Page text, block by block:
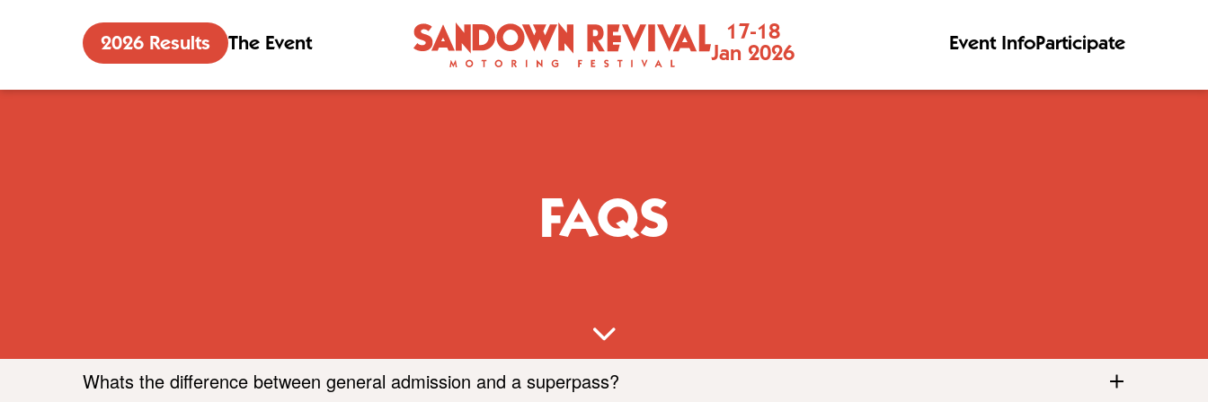
Sandown
Revival
17-18
Jan 2026
2026 Results The Event Event InfoParticipate
FAQS
Whats the difference between general admission and a superpass?